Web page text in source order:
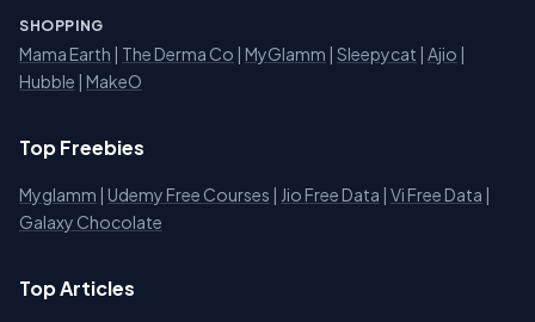
SHOPPING
Mama Earth | The Derma Co | MyGlamm | Sleepycat | Ajio |
Hubble | MakeO
Top Freebies
Myglamm | Udemy Free Courses | Jio Free Data | Vi Free Data |
Galaxy Chocolate
Top Articles